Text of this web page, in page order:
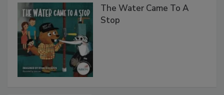
The Water Came To A
Stop